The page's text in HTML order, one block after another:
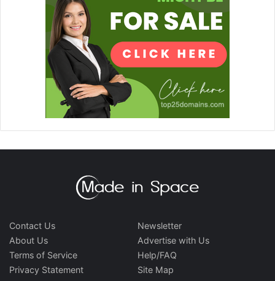
Contact Us
About Us
Terms of Service
Privacy Statement
Newsletter
Advertise with Us
Help/FAQ
Site Map